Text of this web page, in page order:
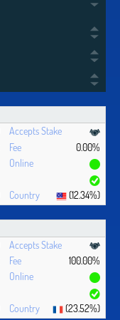
0.00%
(12.34%)
100.00%
(23.52%)